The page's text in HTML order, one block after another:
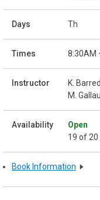
Th
8:30AM
K.
M.
Open
19 of
Book Information